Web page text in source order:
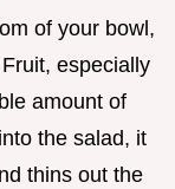
of your bowl,
especially
amount of
the salad, it
thins out the